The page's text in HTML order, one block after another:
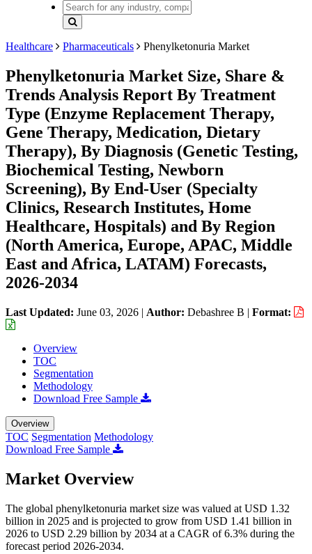
Healthcare Pharmaceuticals Phenylketonuria Market
Phenylketonuria Market Size, Share &
Trends Analysis Report By Treatment
Type (Enzyme Replacement Therapy,
Gene Therapy, Medication, Dietary
Therapy), By Diagnosis (Genetic Testing,
Biochemical Testing, Newborn
Screening), By End-User (Specialty
Clinics, Research Institutes, Home
Healthcare, Hospitals) and By Region
(North America, Europe, APAC, Middle
East and Africa, LATAM) Forecasts,
2026-2034
Last Updated: June 03, 2026 | Author: Debashree B | Format:
Overview
TOC
Segmentation
Methodology
Download Free Sample
Overview
TOC Segmentation Methodology
Download Free Sample
Market Overview
The global phenylketonuria market size was valued at USD 1.32
billion in 2025 and is projected to grow from USD 1.41 billion in
2026 to USD 2.29 billion by 2034 at a CAGR of 6.3% during the
forecast period 2026-2034.